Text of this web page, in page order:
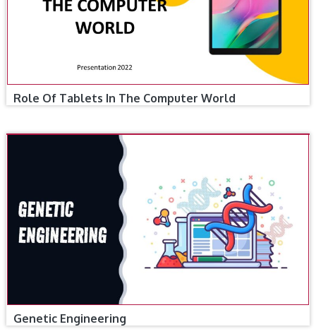
Role Of Tablets In The Computer World
Genetic Engineering